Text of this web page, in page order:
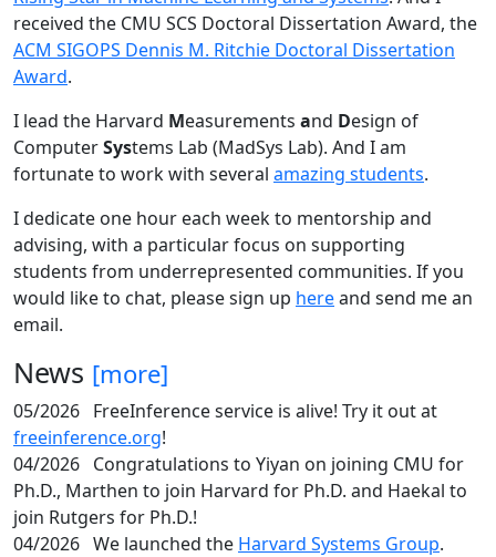
received the CMU SCS Doctoral Dissertation Award, the
ACM SIGOPS Dennis M. Ritchie Doctoral Dissertation
Award.
I lead the Harvard Measurements and Design of
ComputerSystems Lab (MadSys Lab). And I am
fortunate to work with several amazing students.
I dedicate one hour each week to mentorship and
advising, with a particular focus on supporting
students from underrepresented communities. If you
would like to chat, please sign up hereand send me an
email.
News [more]
05/2026 FreeInference service is alive! Try it out at
freeinference.org!
04/2026 Congratulations to Yiyan on joining CMU for
Ph.D., Marthen to join Harvard for Ph.D. and Haekal to
join Rutgers for Ph.D.!
04/2026 We launched the Harvard Systems Group.